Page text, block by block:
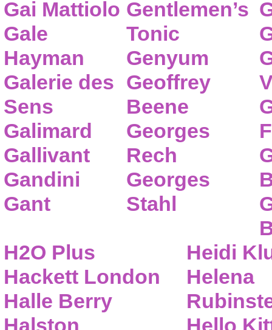
Gai Mattiolo
Gale
Hayman
Galerie des
Sens
Galimard
Gallivant
Gandini
Gant
Gentlemen’s
Tonic
Genyum
Geoffrey
Beene
Georges
Rech
Georges
Stahl
H2O Plus
Hackett London
Halle Berry
Halston
Heidi
Helena
Hello